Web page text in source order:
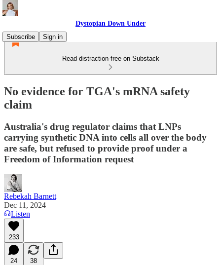
Dystopian Down Under
Subscribe
Sign in
Read distraction-free on Substack
No evidence for TGA's mRNA safety
claim
Australia's drug regulator claims that LNPs
carrying synthetic DNA into cells all over the body
are safe, but refused to provide proof under a
Freedom of Information request
Rebekah Barnett
Dec 11, 2024
Listen
233
24 38